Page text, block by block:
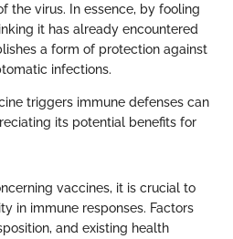
the virus. In essence, by fooling
it has already encountered
a form of protection against
infections.
triggers immune defenses can
its potential benefits for
vaccines, it is crucial to
in immune responses. Factors
and existing health